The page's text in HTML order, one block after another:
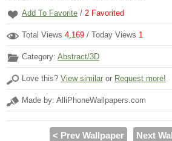
Add To Favorite / 2 Favorited
Total Views 4,169 / Today Views 1
Category: Abstract/3D
Love this? View similar or Request more!
Made by: AlliPhoneWallpapers.com
< Prev Wallpaper Next